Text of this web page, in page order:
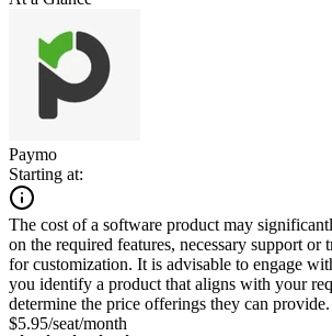
Paymo
Starting at:
The cost of a software product may
on the required features, necessary support or
for customization. It is advisable to engage
you identify a product that aligns with your
determine the price offerings they can provide.
$5.95/seat/month